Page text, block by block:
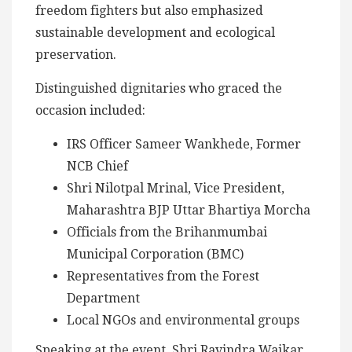
freedom fighters but also emphasized
sustainable development and ecological
preservation.
Distinguished dignitaries who graced the
occasion included:
IRS Officer Sameer Wankhede, Former
NCB Chief
Shri Nilotpal Mrinal, Vice President,
Maharashtra BJP Uttar Bhartiya Morcha
Officials from the Brihanmumbai
Municipal Corporation (BMC)
Representatives from the Forest
Department
Local NGOs and environmental groups